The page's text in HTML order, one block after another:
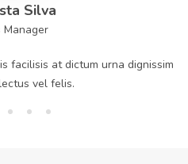
Silva
Manager
facilisis at dictum urna dignissim
vel felis.